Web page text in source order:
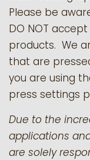
Please be
DO NOT
products. We
that are
you are using
press settings
Due to the
applications
are solely